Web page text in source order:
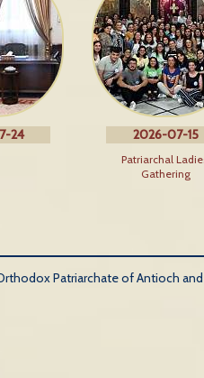
24 2026-07-15
Patriarchal
Gathering
Patriarchate of Antioch